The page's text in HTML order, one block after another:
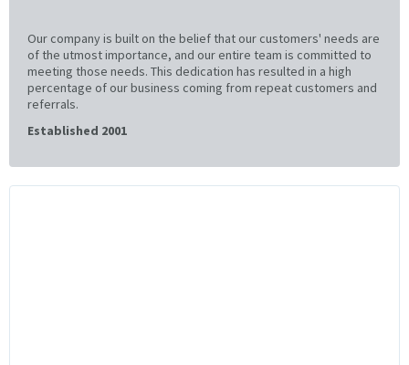
Our company is built on the belief that our customers' needs are
of the utmost importance, and our entire team is committed to
meeting those needs. This dedication has resulted in a high
percentage of our business coming from repeat customers and
referrals.
Established 2001